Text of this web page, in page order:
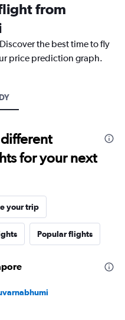
from
the best time to fly
price prediction graph.
for your next
your trip
Popular flights